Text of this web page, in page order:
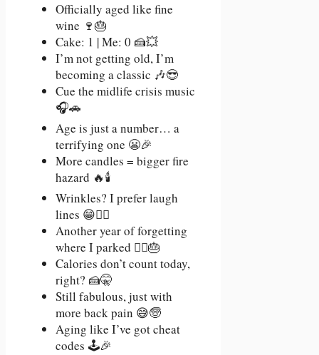
Officially aged like fine
wine 🍷🎂
Cake: 1 | Me: 0 🍰💥
I’m not getting old, I’m
becoming a classic 🎶😎
Cue the midlife crisis music
🎧🚗
Age is just a number… a
terrifying one 😬🎉
More candles = bigger fire
hazard 🔥🕯️
Wrinkles? I prefer laugh
lines 😁💁‍♀️
Another year of forgetting
where I parked 🤷‍♂️🎂
Calories don’t count today,
right? 🍰🤫
Still fabulous, just with
more back pain 😅🧓
Aging like I’ve got cheat
codes 🕹️🎉